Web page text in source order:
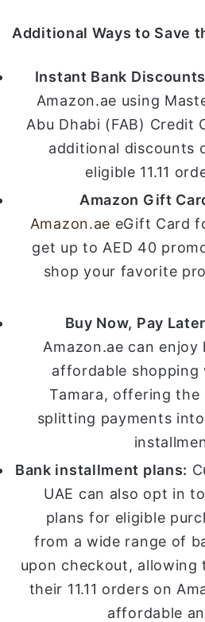
Additional Ways to Save
Instant Bank
Amazon.ae using
Abu Dhabi (FAB) Credit
additional discounts
eligible 11.11
Amazon Gift
Amazon.ae eGift Card
get up to AED 40
shop your favorite
Buy Now, Pay
Amazon.ae can enjoy
affordable shopping
Tamara, offering the
splitting payments
Bank installment plans:
UAE can also opt in
plans for eligible
from a wide range of
upon checkout, allowing
their 11.11 orders on
affordable